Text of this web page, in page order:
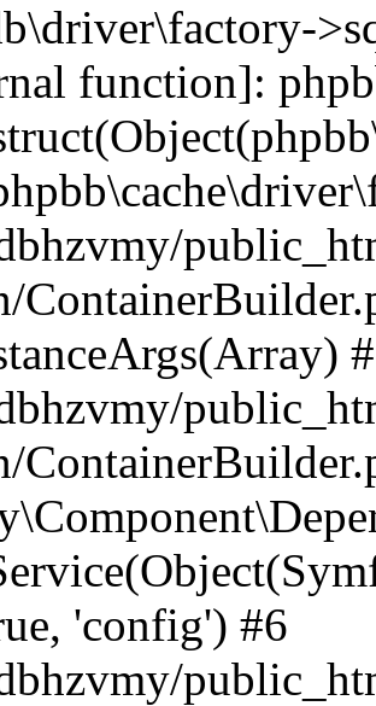
function]:
'config') #6